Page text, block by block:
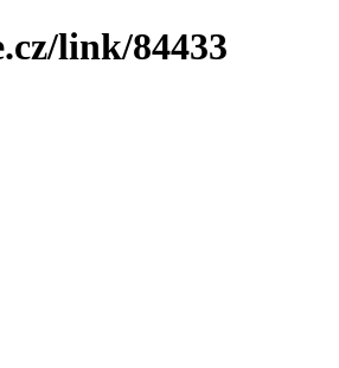
link/84433